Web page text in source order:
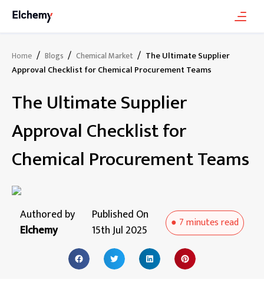
Home / Blogs / Chemical Market / The Ultimate Supplier
Approval Checklist for Chemical Procurement Teams
The Ultimate Supplier
Approval Checklist for
Chemical Procurement Teams
Authored by
Elchemy
Published On
15th Jul 2025
● 7 minutesread